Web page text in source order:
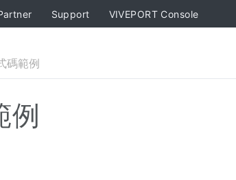
Support VIVEPORT Console
碼範例
例